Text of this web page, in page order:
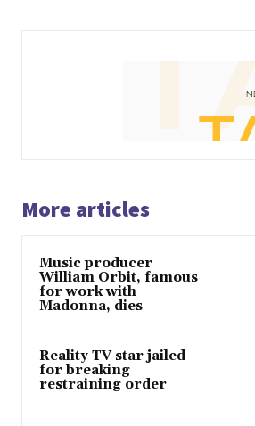
More articles
Music producer
William Orbit, famous
for work with
Madonna, dies
Reality TV star jailed
for breaking
restraining order